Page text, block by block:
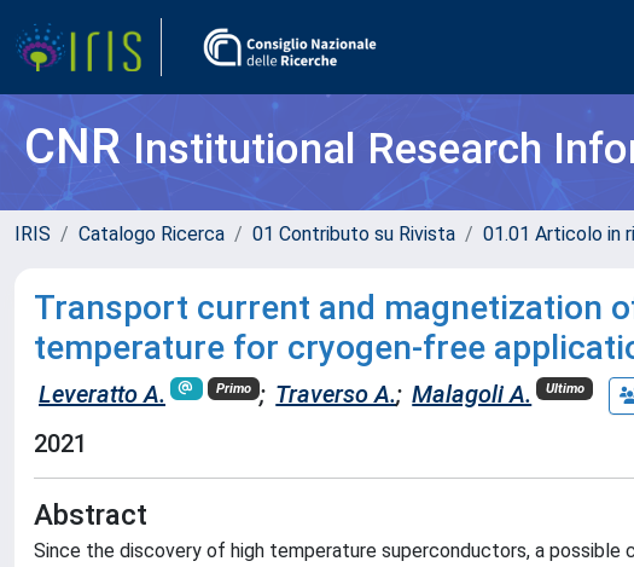
CNRInstitutional Research
IRIS Catalogo Ricerca 01 Contributo su Rivista 01.01 Articolo in
Transport current and magnetization
temperature for cryogen-free
Leveratto A. Primo ; Traverso A.; Malagoli A. Ultimo
2021
Abstract
Since the discovery of high temperature superconductors, a possible